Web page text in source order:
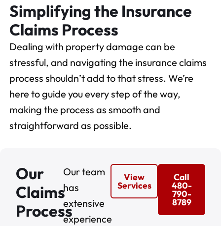
Simplifying the Insurance
Claims Process
Dealing with property damage can be
stressful, and navigating the insurance claims
process shouldn’t add to that stress. We’re
here to guide you every step of the way,
making the process as smooth and
straightforward as possible.
Our
Claims
Process
Our team
has
extensive
experience
View
Services
Call
480-
790-
8789